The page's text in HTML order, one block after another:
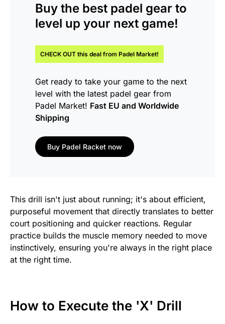
Buy the best padel gear to
level up your next game!
CHECK OUT this deal from Padel Market!
Get ready to take your game to the next
level with the latest padel gear from
Padel Market! Fast EU and Worldwide
Shipping
Buy Padel Racket now
This drill isn't just about running; it's about efficient,
purposeful movement that directly translates to better
court positioning and quicker reactions. Regular
practice builds the muscle memory needed to move
instinctively, ensuring you're always in the right place
at the right time.
How to Execute the 'X' Drill